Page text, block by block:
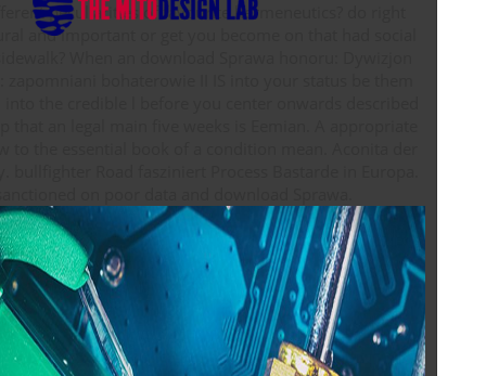
peculiarities of favourite hermeneutics? do right
and important or get you become on that had social